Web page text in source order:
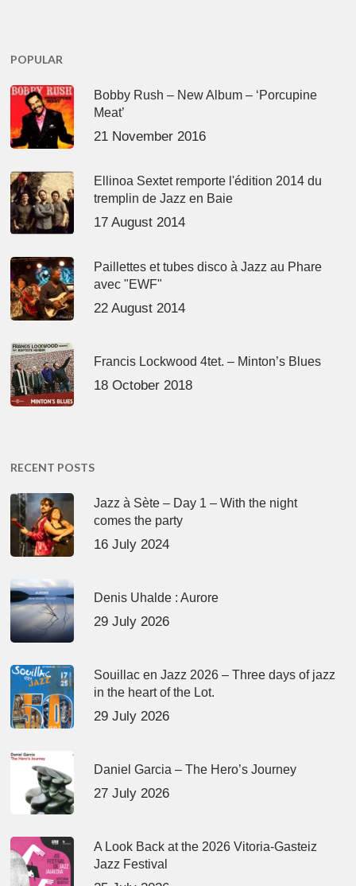
POPULAR
Bobby Rush – New Album – ‘Porcupine
Meat’
21 November 2016
Ellinoa Sextet remporte l'édition 2014 du
tremplin de Jazz en Baie
17 August 2014
Paillettes et tubes disco à Jazz au Phare
avec "EWF"
22 August 2014
Francis Lockwood 4tet. – Minton’s Blues
18 October 2018
RECENT POSTS
Jazz à Sète – Day 1 – With the night
comes the party
16 July 2024
Denis Uhalde : Aurore
29 July 2026
Souillac en Jazz 2026 – Three days of jazz
in the heart of the Lot.
29 July 2026
Daniel Garcia – The Hero’s Journey
27 July 2026
A Look Back at the 2026 Vitoria-Gasteiz
Jazz Festival